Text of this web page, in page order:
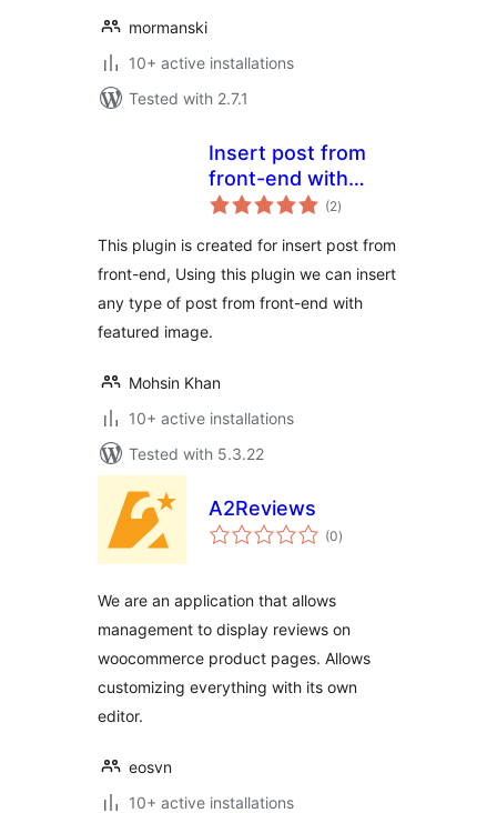
mormanski
10+ active installations
Tested with 2.7.1
Insert post from
front-end with
featured image
(2total
ratings
)
This plugin is created for insert post from
front-end, Using this plugin we can insert
any type of post from front-end with
featured image.
Mohsin Khan
10+ active installations
Tested with 5.3.22
A2Reviews
(0total
ratings
)
We are an application that allows
management to display reviews on
woocommerce product pages. Allows
customizing everything with its own
editor.
eosvn
10+ active installations